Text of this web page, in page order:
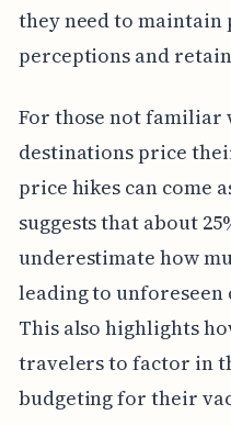
they need to maintain
perceptions and
For those not
destinations price
price hikes can come
suggests that about
underestimate how
leading to
This also highlights
travelers to factor in
budgeting for their